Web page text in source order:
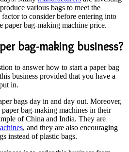
various bags to meet the
to consider before entering into
paper bag-making machine price.
bag-making business?
to answer how to start a paper bag
business provided that you have a
in.
bags day in and day out. Moreover,
bag-making machines in their
of China and India. They are
, and they are also encouraging
instead of plastic bags.